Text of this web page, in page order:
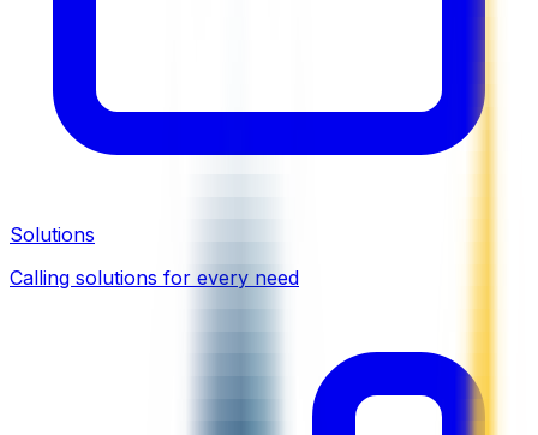
Solutions
Calling solutions for every need